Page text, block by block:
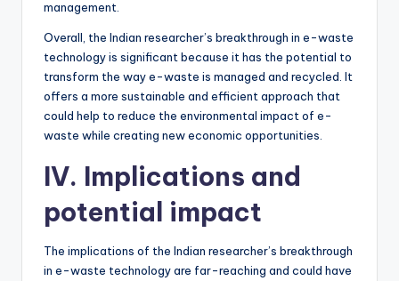
management.
Overall, the Indian researcher’s breakthrough in e-waste
technology is significant because it has the potential to
transform the way e-waste is managed and recycled. It
offers a more sustainable and efficient approach that
could help to reduce the environmental impact of e-
waste while creating new economic opportunities.
IV. Implications and
potential impact
The implications of the Indian researcher’s breakthrough
in e-waste technology are far-reaching and could have